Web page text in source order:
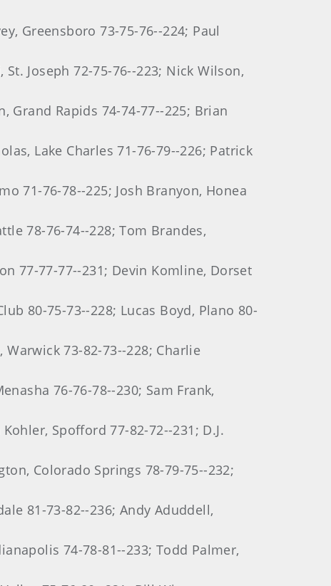
Greensboro 73-75-76--224; Paul
Joseph 72-75-76--223; Nick Wilson,
Grand Rapids 74-74-77--225; Brian
Lake Charles 71-76-79--226; Patrick
71-76-78--225; Josh Branyon, Honea
78-76-74--228; Tom Brandes,
77-77-77--231; Devin Komline, Dorset
80-75-73--228; Lucas Boyd, Plano 80-
73-82-73--228; Charlie
76-76-78--230; Sam Frank,
Spofford 77-82-72--231; D.J.
Colorado Springs 78-79-75--232;
81-73-82--236; Andy Aduddell,
74-78-81--233; Todd Palmer,